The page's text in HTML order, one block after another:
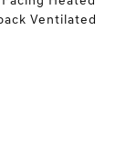
Ventilated